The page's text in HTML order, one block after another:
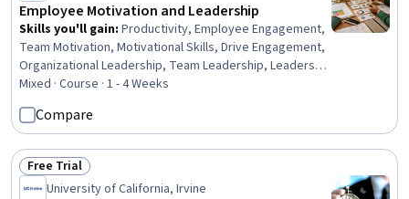
Employee Motivation and Leadership
Skills you'll gain: Productivity, Employee Engagement,
Team Motivation, Motivational Skills, Drive Engagement,
Organizational Leadership, Team Leadership, Leadership
Development, Staff Management, Leadership,
Prioritization, Employee Performance Management,
Driving engagement, Smart Goals, Professional
Development, Organizational Effectiveness,
Collaboration, Communication Strategies,
Communication, Environment
Mixed · Course · 1 - 4 Weeks
Compare
Status: Free Trial
Free Trial
University of California, Irvine